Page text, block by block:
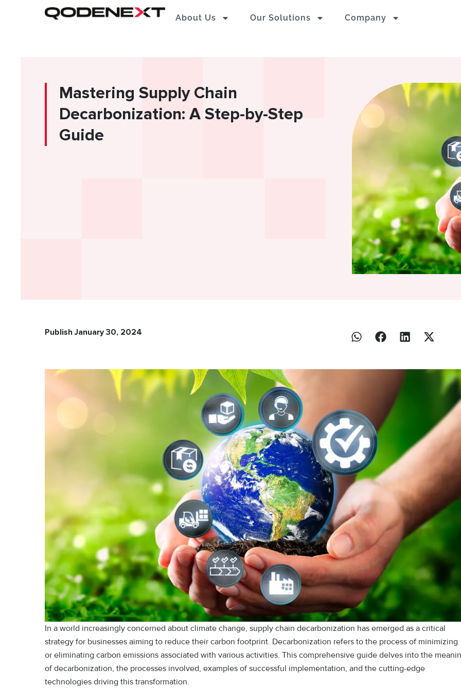
About Us Our Solutions Company
Mastering Supply Chain
Decarbonization: A Step-by-Step
Guide
Publish January 30, 2024
In a world increasingly concerned about climate change, supply chain decarbonization has emerged as a critical
strategy for businesses aiming to reduce their carbon footprint. Decarbonization refers to the process of minimizing
or eliminating carbon emissions associated with various activities. This comprehensive guide delves into the
of decarbonization, the processes involved, examples of successful implementation, and the cutting-edge
technologies driving this transformation.